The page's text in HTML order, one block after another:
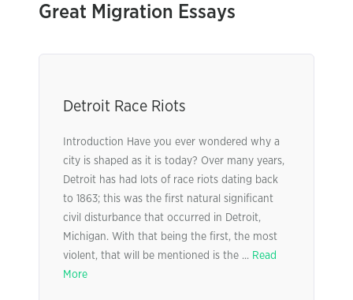
Great Migration Essays
Detroit Race Riots
Introduction Have you ever wondered why a
city is shaped as it is today? Over many years,
Detroit has had lots of race riots dating back
to 1863; this was the first natural significant
civil disturbance that occurred in Detroit,
Michigan. With that being the first, the most
violent, that will be mentioned is the ... Read
More